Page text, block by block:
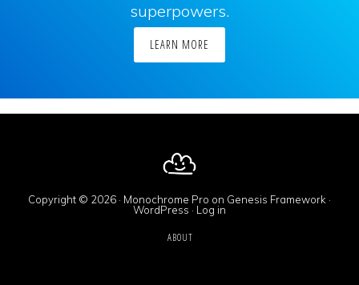
superpowers.
LEARN MORE
Copyright © 2026 · Monochrome Pro on Genesis Framework ·
WordPress · Log in
ABOUT